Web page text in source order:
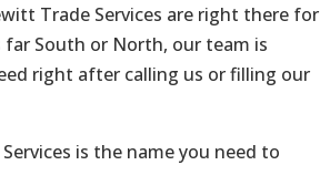
Trade Services are right there for
far South or North, our team is
right after calling us or filling our
is the name you need to